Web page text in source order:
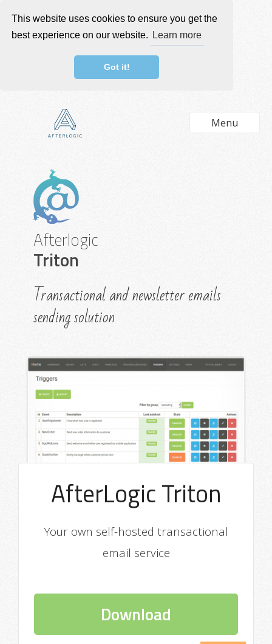
This website uses cookies to ensure you get the
best experience on our website.
Learn more
Got it!
Menu
Afterlogic
Triton
Transactional and newsletter emails
sending solution
AfterLogic Triton
Your own self-hosted transactional
email service
Download